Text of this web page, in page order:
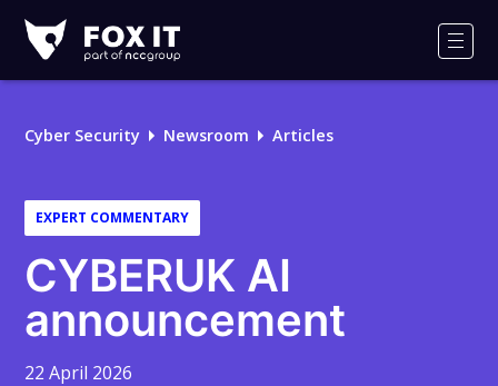
IT
Logo
Cyber Security Newsroom Articles
EXPERT COMMENTARY
CYBERUK AI
announcement
22 April 2026